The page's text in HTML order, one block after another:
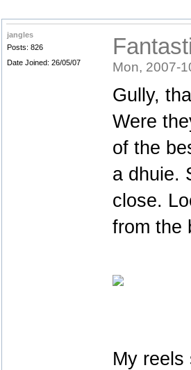
jangles
Posts: 826
Date Joined: 26/05/07
Mon, 2007-
Gully,
Were
of the
a dhuie.
close.
from the
My